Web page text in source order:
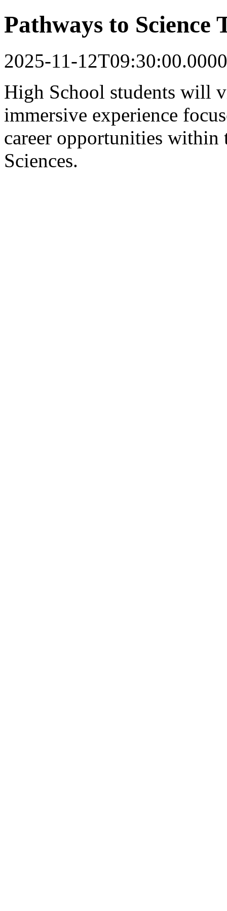
Pathways to Science
2025-11-
High School students will
immersive experience
career opportunities
Sciences.